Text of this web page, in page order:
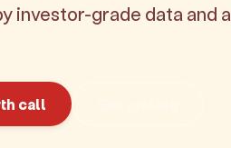
investor-grade data and a
call